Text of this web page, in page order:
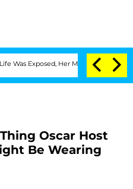
Her Mom Claims
Oscar Host
Be Wearing